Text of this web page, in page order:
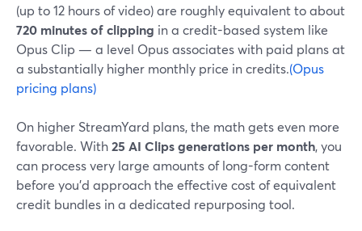
(up to 12 hours of video) are roughly equivalent to about
720 minutes of clipping in a credit-based system like
Opus Clip — a level Opus associates with paid plans at
a substantially higher monthly price in credits.(Opus
pricing plans)
On higher StreamYard plans, the math gets even more
favorable. With25 AI Clips generations per month, you
can process very large amounts of long-form content
before you’d approach the effective cost of equivalent
credit bundles in a dedicated repurposing tool.